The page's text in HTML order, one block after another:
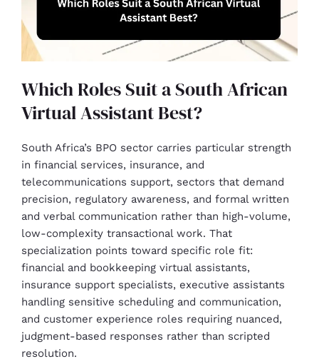
Which Roles Suit a South African
Virtual Assistant Best?
South Africa’s BPO sector carries particular strength
in financial services, insurance, and
telecommunications support, sectors that demand
precision, regulatory awareness, and formal written
and verbal communication rather than high-volume,
low-complexity transactional work. That
specialization points toward specific role fit:
financial and bookkeeping virtual assistants,
insurance support specialists, executive assistants
handling sensitive scheduling and communication,
and customer experience roles requiring nuanced,
judgment-based responses rather than scripted
resolution.